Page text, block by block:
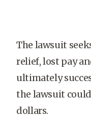
The lawsuit
relief, lost pay
ultimately
the lawsuit
dollars.